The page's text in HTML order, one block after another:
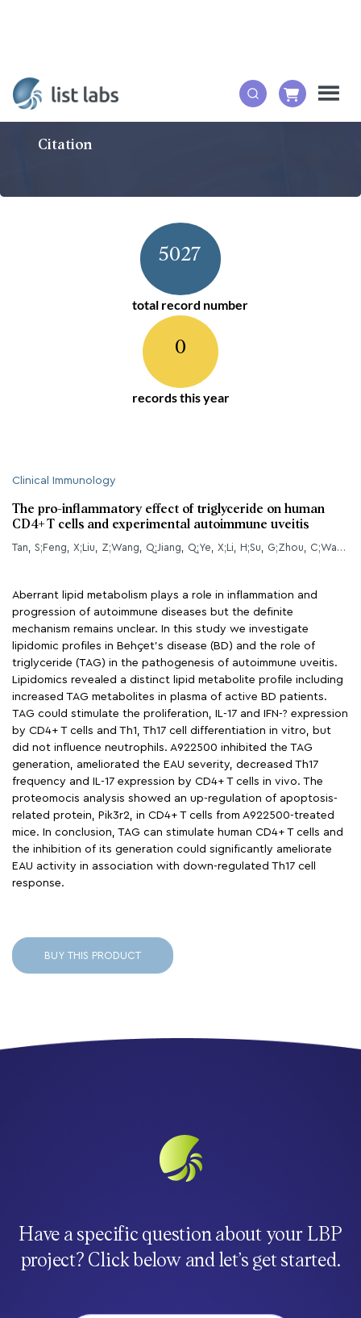
Citation
5027
total record number
0
records this year
Clinical Immunology
The pro-inflammatory effect of triglyceride on human
CD4+ T cells and experimental autoimmune uveitis
Tan, S;Feng, X;Liu, Z;Wang, Q;Jiang, Q;Ye, X;Li, H;Su, G;Zhou, C;Wang, Y;Yang, P;
Aberrant lipid metabolism plays a role in inflammation and
progression of autoimmune diseases but the definite
mechanism remains unclear. In this study we investigate
lipidomic profiles in Behçet’s disease (BD) and the role of
triglyceride (TAG) in the pathogenesis of autoimmune uveitis.
Lipidomics revealed a distinct lipid metabolite profile including
increased TAG metabolites in plasma of active BD patients.
TAG could stimulate the proliferation, IL-17 and IFN-? expression
by CD4+ T cells and Th1, Th17 cell differentiation in vitro, but
did not influence neutrophils. A922500 inhibited the TAG
generation, ameliorated the EAU severity, decreased Th17
frequency and IL-17 expression by CD4+ T cells in vivo. The
proteomocis analysis showed an up-regulation of apoptosis-
related protein, Pik3r2, in CD4+ T cells from A922500-treated
mice. In conclusion, TAG can stimulate human CD4+ T cells and
the inhibition of its generation could significantly ameliorate
EAU activity in association with down-regulated Th17 cell
response.
BUY THIS PRODUCT
Have a specific question about your LBP
project? Click below and let’s get started.